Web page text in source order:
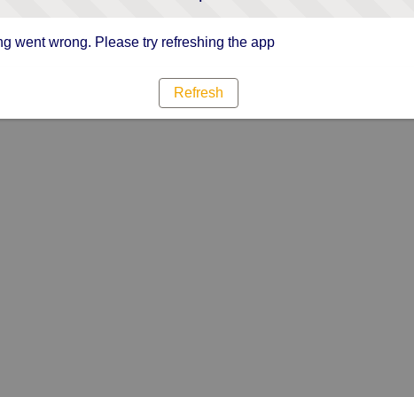
went wrong. Please try refreshing the app
Refresh